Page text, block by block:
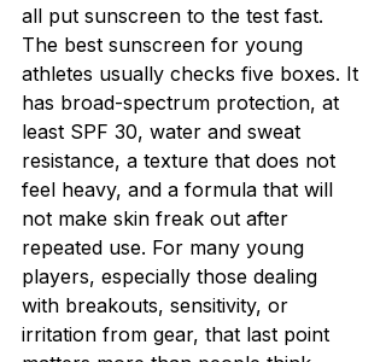
all put sunscreen to the test fast.
The best sunscreen for young
athletes usually checks five boxes. It
has broad-spectrum protection, at
least SPF 30, water and sweat
resistance, a texture that does not
feel heavy, and a formula that will
not make skin freak out after
repeated use. For many young
players, especially those dealing
with breakouts, sensitivity, or
irritation from gear, that last point